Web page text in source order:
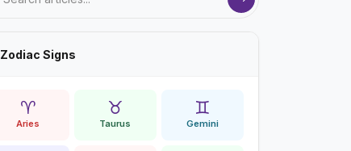
Zodiac Signs
♈
Aries
♉
Taurus
♊
Gemini